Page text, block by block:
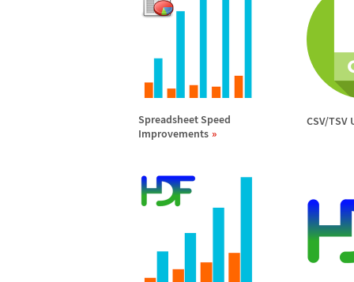
Spreadsheet Speed
Improvements
CSV/TSV